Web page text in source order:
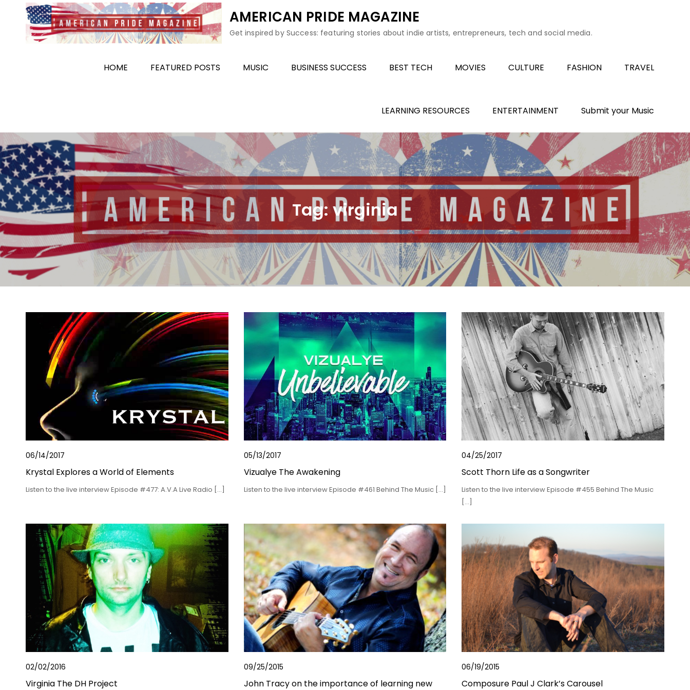
content
AMERICAN PRIDE MAGAZINE
Get inspired by Success: featuring stories about indie artists, entrepreneurs, tech and social media.
HOME FEATURED POSTS MUSIC BUSINESS SUCCESS BEST TECH MOVIES CULTURE FASHION TRAVEL
LEARNING RESOURCES ENTERTAINMENT Submit your Music
Tag: virginia
06/14/2017
Krystal Explores a World of Elements
Listen to the live interview Episode #477: A.V.A Live Radio […]
05/13/2017
Vizualye The Awakening
Listen to the live interview Episode #461 Behind The Music […]
04/25/2017
Scott Thorn Life as a Songwriter
Listen to the live interview Episode #455 Behind The Music
[…]
02/02/2016
Virginia The DH Project
09/25/2015
John Tracy on the importance of learning new
06/19/2015
Composure Paul J Clark’s Carousel